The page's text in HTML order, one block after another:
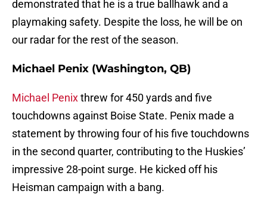
demonstrated that he is a true ballhawk and a
playmaking safety. Despite the loss, he will be on
our radar for the rest of the season.
Michael Penix (Washington, QB)
Michael Penixthrew for 450 yards and five
touchdowns against Boise State. Penix made a
statement by throwing four of his five touchdowns
in the second quarter, contributing to the Huskies’
impressive 28-point surge. He kicked off his
Heisman campaign with a bang.